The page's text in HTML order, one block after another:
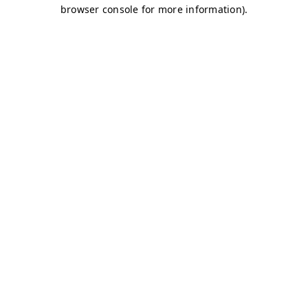
browser console for more information).